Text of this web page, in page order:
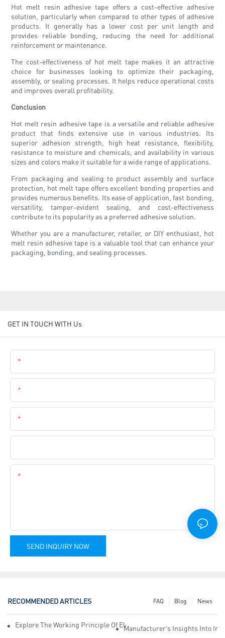
Hot melt resin adhesive tape offers a cost-effective adhesive
solution, particularly when compared to other types of adhesive
products. It generally has a lower cost per unit length and
provides reliable bonding, reducing the need for additional
reinforcement or maintenance.
The cost-effectiveness of hot melt tape makes it an attractive
choice for businesses looking to optimize their packaging,
assembly, or sealing processes. It helps reduce operational costs
and improves overall profitability.
Conclusion
Hot melt resin adhesive tape is a versatile and reliable adhesive
product that finds extensive use in various industries. Its
superior adhesion strength, high heat resistance, flexibility,
resistance to moisture and chemicals, and availability in various
sizes and colors make it suitable for a wide range of applications.
From packaging and sealing to product assembly and surface
protection, hot melt tape offers excellent bonding properties and
provides numerous benefits. Its ease of application, fast bonding,
versatility, tamper-evident sealing, and cost-effectiveness
contribute to its popularity as a preferred adhesive solution.
Whether you are a manufacturer, retailer, or DIY enthusiast, hot
melt resin adhesive tape is a valuable tool that can enhance your
packaging, bonding, and sealing processes.
GET IN TOUCH WITH Us
SEND INQUIRY NOW
RECOMMENDED ARTICLES News
Blog
FAQ
Explore The Working Principle Of Electrical Insulation Tape
Manufacturer’s Insights Into